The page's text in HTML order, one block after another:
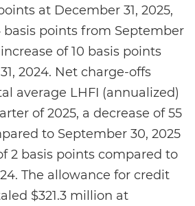
at December 31, 2025,
basis points from September
of 10 basis points
2024. Net charge-offs
average LHFI (annualized)
of 2025, a decrease of 55
to September 30, 2025
2 basis points compared to
The allowance for credit
$321.3 million at